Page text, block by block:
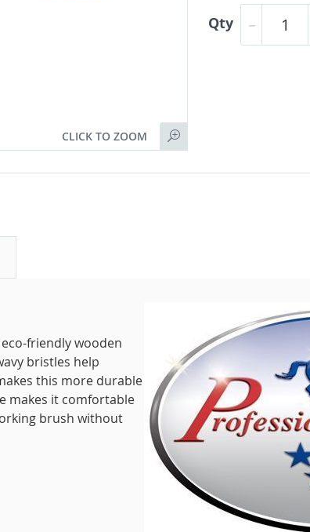
CLICK TO ZOOM
Qty
friendly wooden
bristles help
this more durable
makes it comfortable
brush without